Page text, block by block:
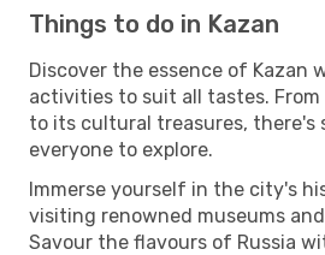
Things to do in Kazan
Discover the essence of Kazan
activities to suit all tastes.
to its cultural treasures, there's
everyone to explore.
Immerse yourself in the city's
visiting renowned museums
Savour the flavours of Russia